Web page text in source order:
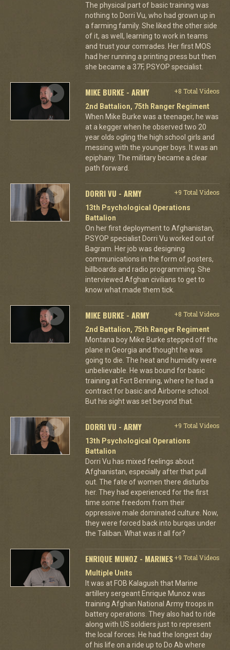
The physical part of basic training was
nothing to Dorri Vu, who had grown up in
a farming family. She liked the other side
of it, as well, learning to work in teams
and trust your comrades. Her first MOS
had her running a printing press but then
she became a 37F, PSYOP specialist.
MIKE BURKE - ARMY
+8 Total Videos
2nd Battalion, 75th Ranger Regiment
When Mike Burke was a teenager, he was
at a kegger when he observed two 20
year olds ogling the high school girls and
messing with the younger boys. It was an
epiphany. The military became a clear
path forward.
DORRI VU - ARMY
+9 Total Videos
13th Psychological Operations
Battalion
On her first deployment to Afghanistan,
PSYOP specialist Dorri Vu worked out of
Bagram. Her job was designing
communications in the form of posters,
billboards and radio programming. She
interviewed Afghan civilians to get to
know what made them tick.
MIKE BURKE - ARMY
+8 Total Videos
2nd Battalion, 75th Ranger Regiment
Montana boy Mike Burke stepped off the
plane in Georgia and thought he was
going to die. The heat and humidity were
unbelievable. He was bound for basic
training at Fort Benning, where he had a
contract for basic and Airborne school.
But his sight was set beyond that.
DORRI VU - ARMY
+9 Total Videos
13th Psychological Operations
Battalion
Dorri Vu has mixed feelings about
Afghanistan, especially after that pull
out. The fate of women there disturbs
her. They had experienced for the first
time some freedom from their
oppressive male dominated culture. Now,
they were forced back into burqas under
the Taliban. What was it all for?
ENRIQUE MUNOZ - MARINES+9 Total Videos
Multiple Units
It was at FOB Kalagush that Marine
artillery sergeant Enrique Munoz was
training Afghan National Army troops in
battery operations. They also had to ride
along with US soldiers just to represent
the local forces. He had the longest day
of his life on a ride up to Do Ab where